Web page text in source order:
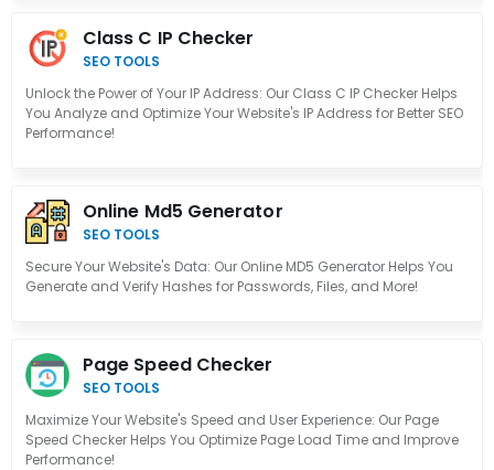
Class C IP Checker
SEO TOOLS
Unlock the Power of Your IP Address: Our Class C IP Checker Helps
You Analyze and Optimize Your Website's IP Address for Better SEO
Performance!
Online Md5 Generator
SEO TOOLS
Secure Your Website's Data: Our Online MD5 Generator Helps You
Generate and Verify Hashes for Passwords, Files, and More!
Page Speed Checker
SEO TOOLS
Maximize Your Website's Speed and User Experience: Our Page
Speed Checker Helps You Optimize Page Load Time and Improve
Performance!